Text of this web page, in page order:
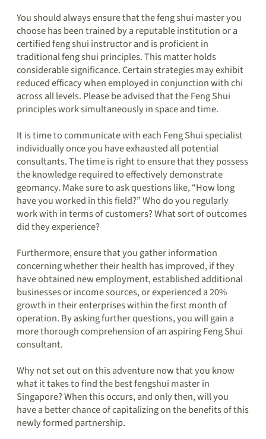
You should always ensure that the feng shui master you
choose has been trained by a reputable institution or a
certified feng shui instructor and is proficient in
traditional feng shui principles. This matter holds
considerable significance. Certain strategies may exhibit
reduced efficacy when employed in conjunction with chi
across all levels. Please be advised that the Feng Shui
principles work simultaneously in space and time.
It is time to communicate with each Feng Shui specialist
individually once you have exhausted all potential
consultants. The time is right to ensure that they possess
the knowledge required to effectively demonstrate
geomancy. Make sure to ask questions like, “How long
have you worked in this field?” Who do you regularly
work with in terms of customers? What sort of outcomes
did they experience?
Furthermore, ensure that you gather information
concerning whether their health has improved, if they
have obtained new employment, established additional
businesses or income sources, or experienced a 20%
growth in their enterprises within the first month of
operation. By asking further questions, you will gain a
more thorough comprehension of an aspiring Feng Shui
consultant.
Why not set out on this adventure now that you know
what it takes to find the best fengshui master in
Singapore? When this occurs, and only then, will you
have a better chance of capitalizing on the benefits of this
newly formed partnership.